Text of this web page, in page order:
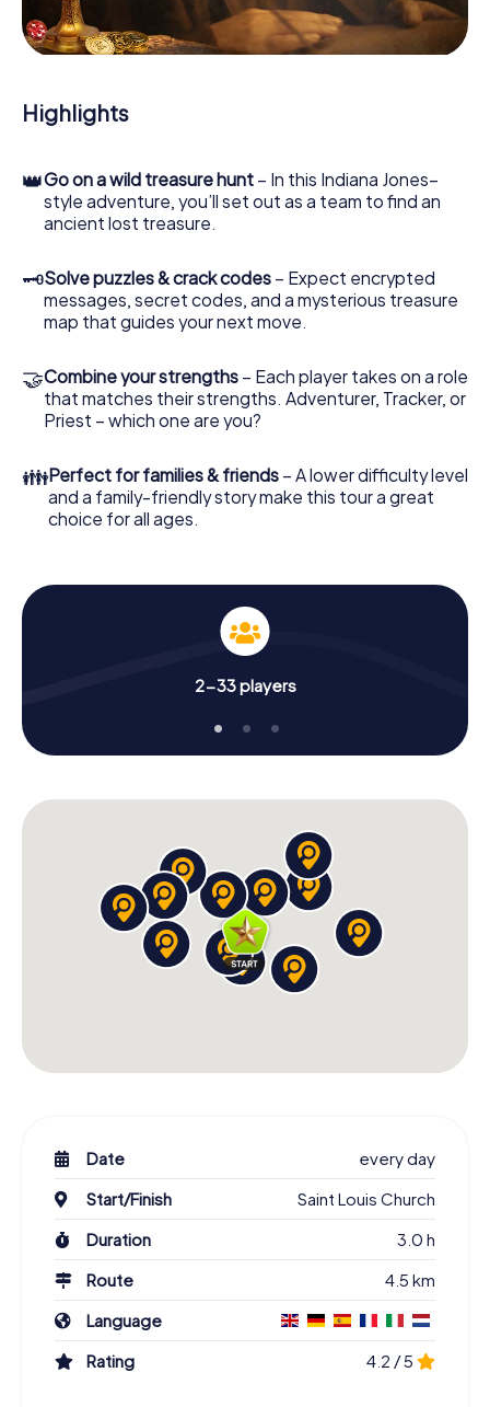
During the game, you and your team will dive deeper and
deeper into the exciting story, and soon you will realize
that the precious treasure is only a few steps away.
Highlights
👑Go on a wild treasure hunt – In this Indiana Jones–
style adventure, you’ll set out as a team to find an
ancient lost treasure.
🗝Solve puzzles & crack codes – Expect encrypted
messages, secret codes, and a mysterious treasure
map that guides your next move.
🤝Combine your strengths – Each player takes on a role
that matches their strengths. Adventurer, Tracker, or
Priest – which one are you?
👪Perfect for families & friends – A lower difficulty level
and a family-friendly story make this tour a great
choice for all ages.
2-33 players
Date
every day
Start/Finish
Saint Louis Church
Duration
3.0 h
Route
4.5 km
Language
Rating
4.2 / 5